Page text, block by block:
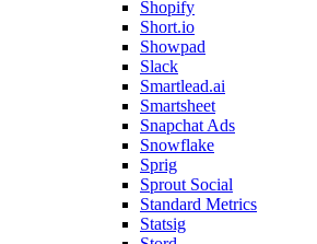
Shopify
Short.io
Showpad
Slack
Smartlead.ai
Smartsheet
Snapchat Ads
Snowflake
Sprig
Sprout Social
Standard Metrics
Statsig